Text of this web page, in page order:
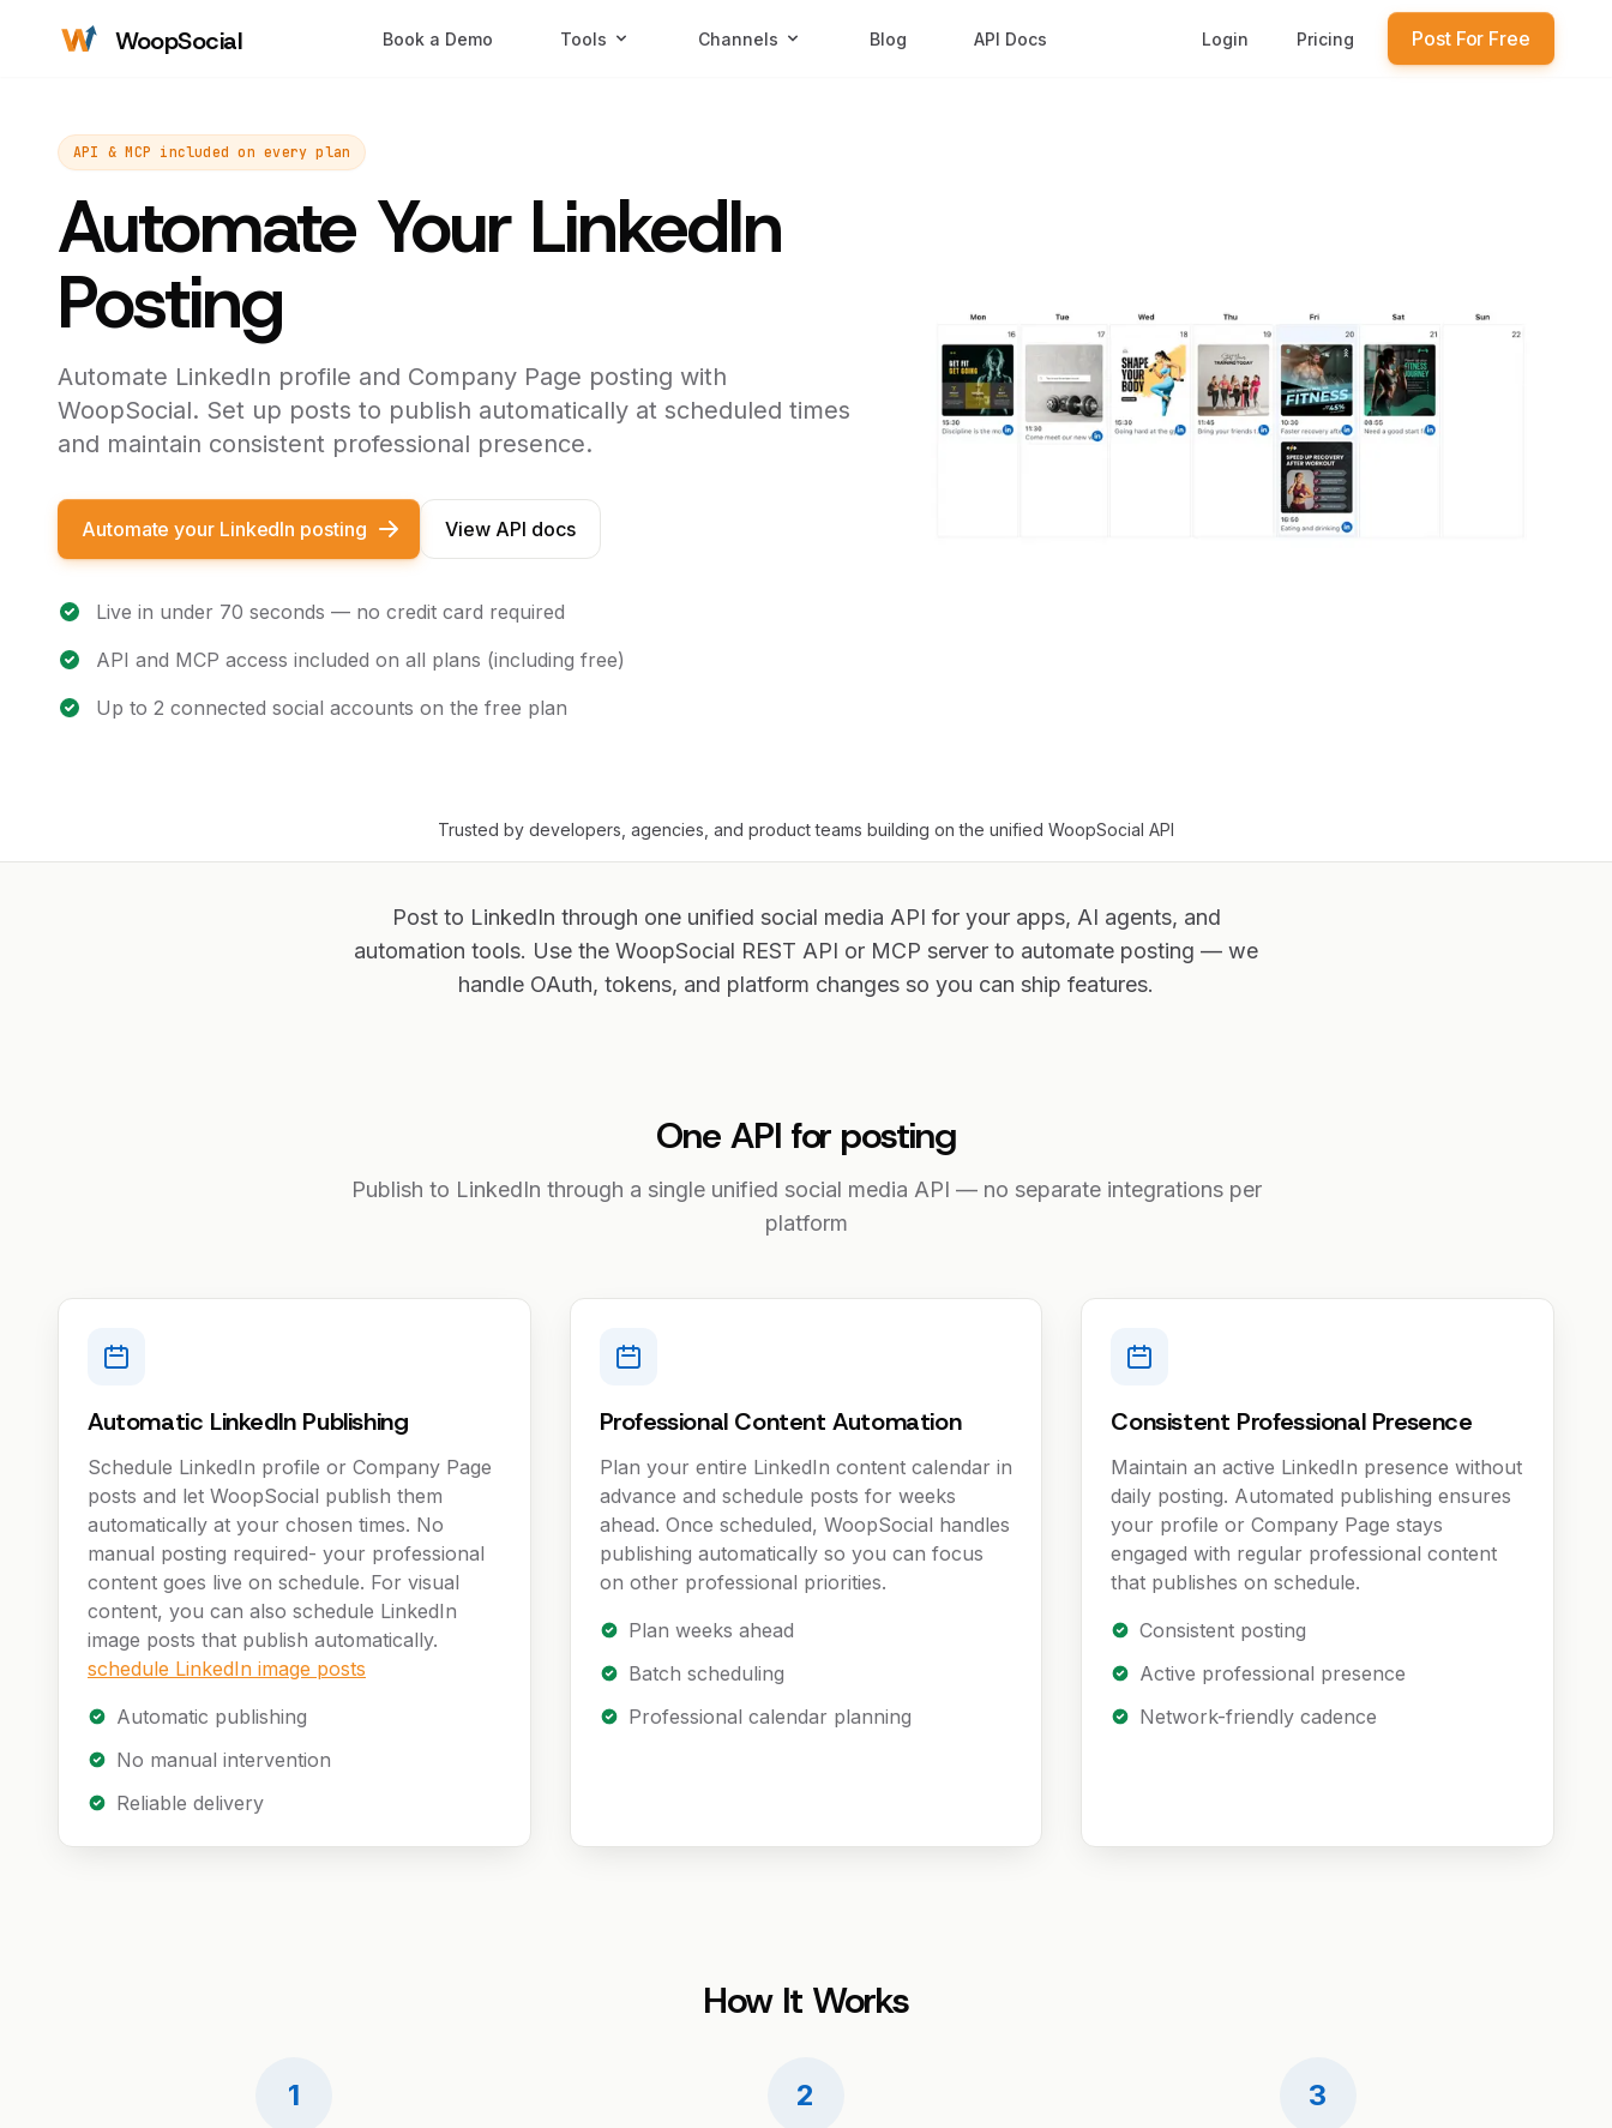
WoopSocial Login Pricing Post For Free
Book a Demo Tools Channels Blog API Docs
API & MCP included on every plan
Automate Your LinkedIn
Posting
Automate LinkedIn profile and Company Page posting with
WoopSocial. Set up posts to publish automatically at scheduled times
and maintain consistent professional presence.
Automate your LinkedIn posting View API docs
Live in under 70 seconds — no credit card required
API and MCP access included on all plans (including free)
Up to 2 connected social accounts on the free plan
Trusted by developers, agencies, and product teams building on the unified WoopSocial API
Post to LinkedIn through one unified social media API for your apps, AI agents, and
automation tools. Use the WoopSocial REST API or MCP server to automate posting — we
handle OAuth, tokens, and platform changes so you can ship features.
One API for posting
Publish to LinkedIn through a single unified social media API — no separate integrations per
platform
Automatic LinkedIn Publishing
Schedule LinkedIn profile or Company Page
posts and let WoopSocial publish them
automatically at your chosen times. No
manual posting required- your professional
content goes live on schedule. For visual
content, you can also schedule LinkedIn
image posts that publish automatically.
schedule LinkedIn image posts
Automatic publishing
No manual intervention
Reliable delivery
Professional Content Automation
Plan your entire LinkedIn content calendar in
advance and schedule posts for weeks
ahead. Once scheduled, WoopSocial handles
publishing automatically so you can focus
on other professional priorities.
Plan weeks ahead
Batch scheduling
Professional calendar planning
Consistent Professional Presence
Maintain an active LinkedIn presence without
daily posting. Automated publishing ensures
your profile or Company Page stays
engaged with regular professional content
that publishes on schedule.
Consistent posting
Active professional presence
Network-friendly cadence
How It Works
1 2 3